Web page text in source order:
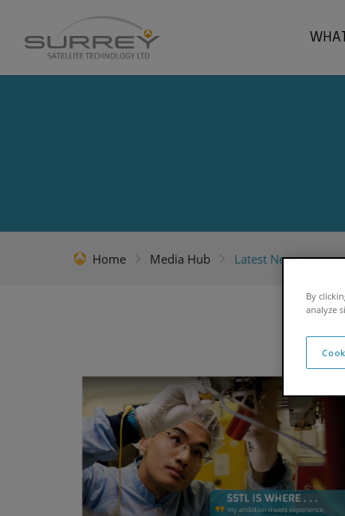
Home Media Hub Latest News
Thomas Chiu - SSTL is where...
By
analyze